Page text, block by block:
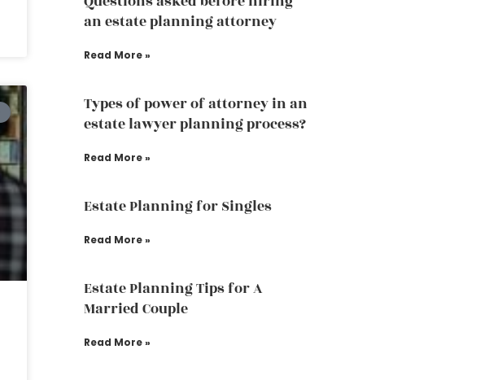
an estate planning attorney
Read More »
Types of power of attorney in an
estate lawyer planning process?
Read More »
Estate Planning for Singles
Read More »
Estate Planning Tips for A
Married Couple
Read More »